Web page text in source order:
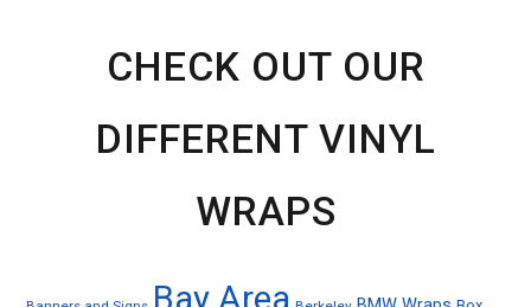
CHECK OUT OUR
DIFFERENT VINYL
WRAPS
Bay Area